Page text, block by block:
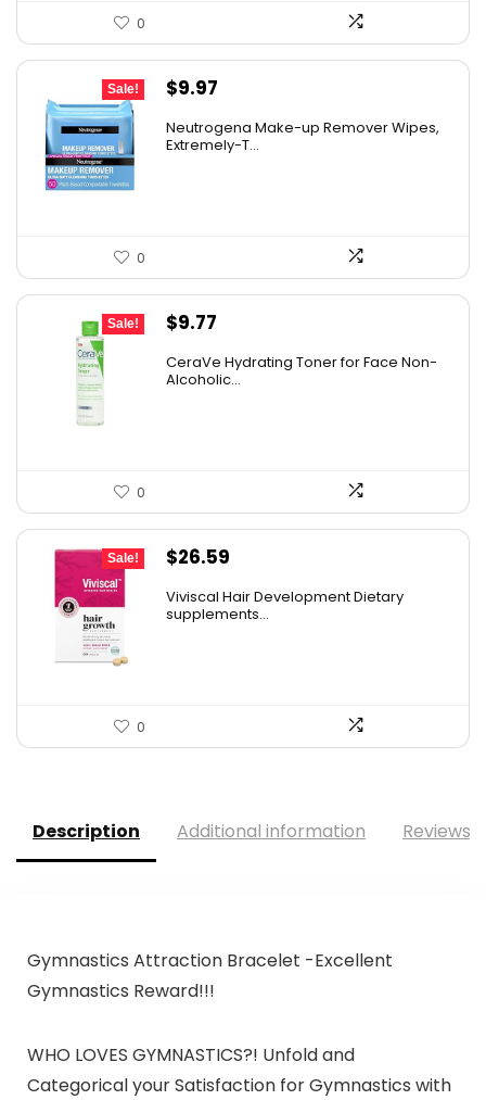
0
Sale!
Original
was:
$9.97
is:
Neutrogena Make-up Remover Wipes,
Extremely-T...
0
Sale!
Original
was:
$9.77
is:
CeraVe Hydrating Toner for Face Non-
Alcoholic...
0
Sale!
Original
was:
$26.59
is:
Viviscal Hair Development Dietary
supplements...
0
Description Additional information Reviews
Gymnastics Attraction Bracelet -Excellent
Gymnastics Reward!!!
WHO LOVES GYMNASTICS?! Unfold and
Categorical your Satisfaction for Gymnastics with